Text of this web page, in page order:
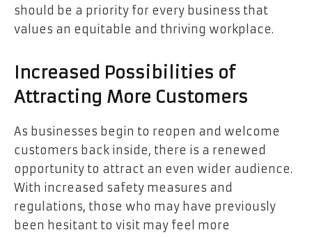
should be a priority for every business that
values an equitable and thriving workplace.
Increased Possibilities of
Attracting More Customers
As businesses begin to reopen and welcome
customers back inside, there is a renewed
opportunity to attract an even wider audience.
With increased safety measures and
regulations, those who may have previously
been hesitant to visit may feel more